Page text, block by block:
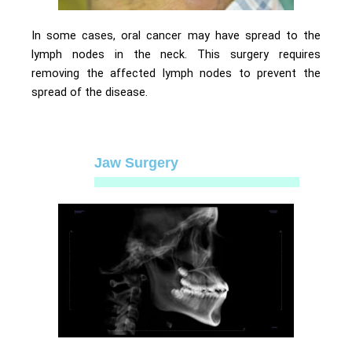
In some cases, oral cancer may have spread to the
lymph nodes in the neck. This surgery requires
removing the affected lymph nodes to prevent the
spread of the disease.
Jaw Surgery